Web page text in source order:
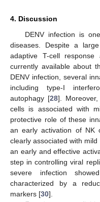
4. Discussion
DENV infection is
diseases. Despite a
adaptive T-cell
currently available about
DENV infection, several
including type-I
autophagy [28].
cells is associated with
protective role of these
an early activation of NK
clearly associated with mild
an early and effective
step in controlling viral
severe infection
characterized by a
markers [30].